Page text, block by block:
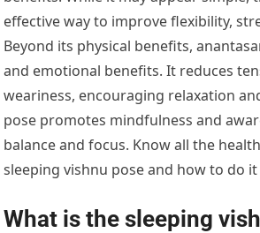
effective way to improve flexibility,
Beyond its physical benefits,
and emotional benefits. It reduces
weariness, encouraging relaxation
pose promotes mindfulness and
balance and focus. Know all the
sleeping vishnu pose and how to do
What is the sleeping